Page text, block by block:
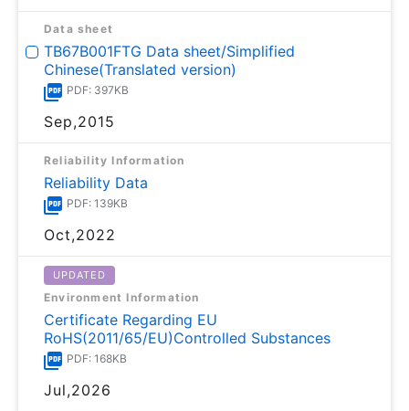
Data sheet
TB67B001FTG Data sheet/Simplified
Chinese(Translated version)
PDF: 397KB
Sep,2015
Reliability Information
Reliability Data
PDF: 139KB
Oct,2022
UPDATED
Environment Information
Certificate Regarding EU
RoHS(2011/65/EU)Controlled Substances
PDF: 168KB
Jul,2026